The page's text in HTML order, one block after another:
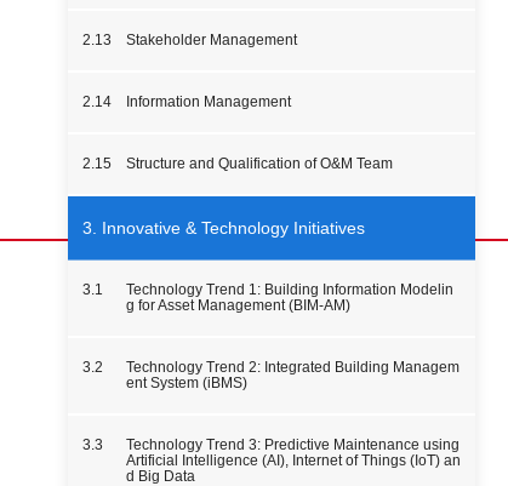
2.13 Stakeholder Management
2.14 Information Management
2.15 Structure and Qualification of O&M Team
3. Innovative & Technology Initiatives
3.1
Technology Trend 1: Building Information Modelin
g for Asset Management (BIM-AM)
3.2
Technology Trend 2: Integrated Building Managem
ent System (iBMS)
3.3
Technology Trend 3: Predictive Maintenance using
Artificial Intelligence (AI), Internet of Things (IoT) an
d Big Data